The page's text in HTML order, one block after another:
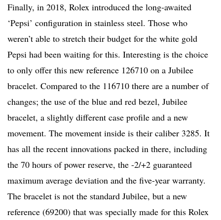
Finally, in 2018, Rolex introduced the long-awaited
‘Pepsi’ configuration in stainless steel. Those who
weren’t able to stretch their budget for the white gold
Pepsi had been waiting for this. Interesting is the choice
to only offer this new reference 126710 on a Jubilee
bracelet. Compared to the 116710 there are a number of
changes; the use of the blue and red bezel, Jubilee
bracelet, a slightly different case profile and a new
movement. The movement inside is their caliber 3285. It
has all the recent innovations packed in there, including
the 70 hours of power reserve, the -2/+2 guaranteed
maximum average deviation and the five-year warranty.
The bracelet is not the standard Jubilee, but a new
reference (69200) that was specially made for this Rolex